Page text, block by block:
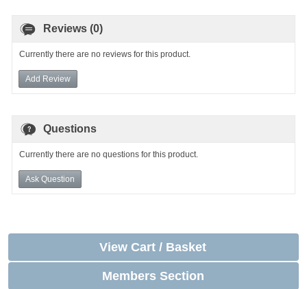
Reviews (0)
Currently there are no reviews for this product.
Add Review
Questions
Currently there are no questions for this product.
Ask Question
View Cart / Basket
Members Section